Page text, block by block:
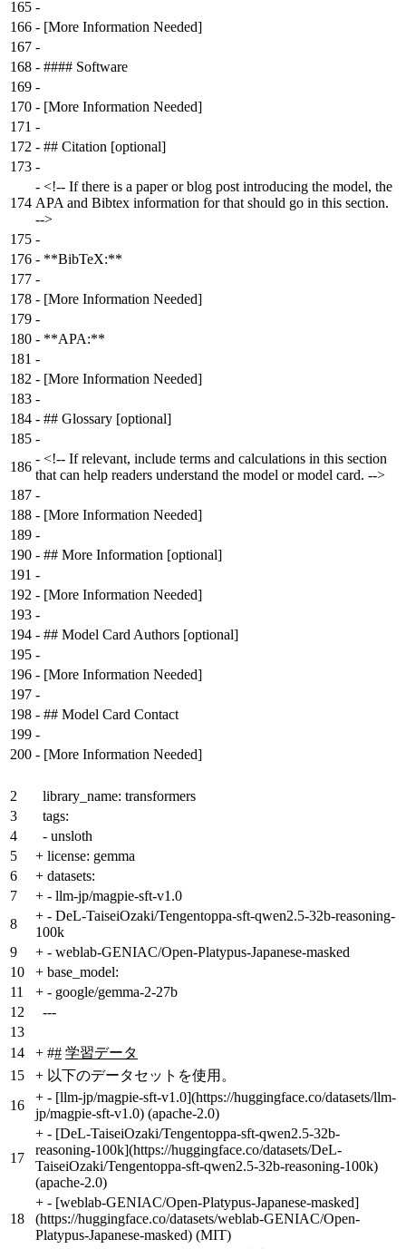
165 -
166 - [More Information Needed]
167 -
168 - #### Software
169 -
170 - [More Information Needed]
171 -
172 - ## Citation [optional]
173 -
174
- <!-- If there is a paper or blog post introducing the model, the
APA and Bibtex information for that should go in this section.
-->
175 -
176 - **BibTeX:**
177 -
178 - [More Information Needed]
179 -
180 - **APA:**
181 -
182 - [More Information Needed]
183 -
184 - ## Glossary [optional]
185 -
186
- <!-- If relevant, include terms and calculations in this section
that can help readers understand the model or model card. -->
187 -
188 - [More Information Needed]
189 -
190 - ## More Information [optional]
191 -
192 - [More Information Needed]
193 -
194 - ## Model Card Authors [optional]
195 -
196 - [More Information Needed]
197 -
198 - ## Model Card Contact
199 -
200 - [More Information Needed]
2
library_name: transformers
3
tags:
4
- unsloth
5
+ license: gemma
6
+ datasets:
7
+ - llm-jp/magpie-sft-v1.0
8
+ - DeL-TaiseiOzaki/Tengentoppa-sft-qwen2.5-32b-reasoning-
100k
9
+ - weblab-GENIAC/Open-Platypus-Japanese-masked
10
+ base_model:
11
+ - google/gemma-2-27b
12
---
13
14
+ ## 学習データ
15
+ 以下のデータセットを使用。
16
+ - [llm-jp/magpie-sft-v1.0](https://huggingface.co/datasets/llm-
jp/magpie-sft-v1.0) (apache-2.0)
17
+ - [DeL-TaiseiOzaki/Tengentoppa-sft-qwen2.5-32b-
reasoning-100k](https://huggingface.co/datasets/DeL-
TaiseiOzaki/Tengentoppa-sft-qwen2.5-32b-reasoning-100k)
(apache-2.0)
18
+ - [weblab-GENIAC/Open-Platypus-Japanese-masked]
(https://huggingface.co/datasets/weblab-GENIAC/Open-
Platypus-Japanese-masked) (MIT)